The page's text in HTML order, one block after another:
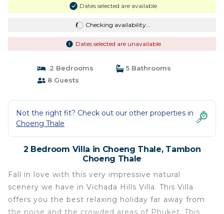
Dates selected are available
Checking availability...
Dates selected are unavailable
2 Bedrooms
5 Bathrooms
8 Guests
Not the right fit? Check out our other properties in
Choeng Thale
2 Bedroom Villa in Choeng Thale, Tambon
Choeng Thale
Fall in love with this very impressive natural
scenery we have in Vichada Hills Villa. This Villa
offers you the best relaxing holiday far away from